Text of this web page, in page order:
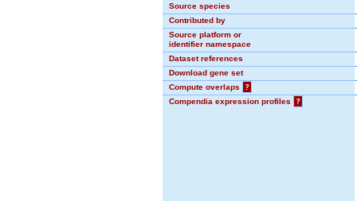
Source species
Contributed by
Source platform or
identifier namespace
Dataset references
Download gene set
Compute overlaps
?
Compendia expression profiles
?